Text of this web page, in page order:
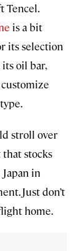
Tencel.
is a bit
its selection
oil bar,
stroll over
that stocks
in
Just don’t
home.